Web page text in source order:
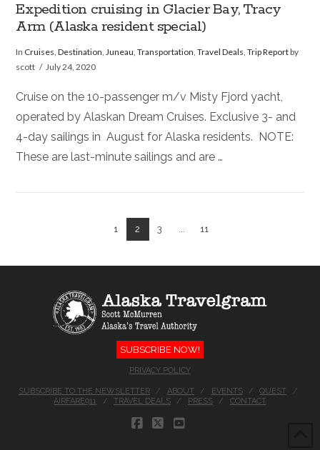
Expedition cruising in Glacier Bay, Tracy
Arm (Alaska resident special)
In Cruises,Destination,Juneau,Transportation,Travel Deals,Trip Reportby
scott
July 24, 2020
Cruise on the 10-passenger m/v Misty Fjord yacht,
operated by Alaskan Dream Cruises. Exclusive 3- and
4-day sailings in August for Alaska residents. NOTE:
These are last-minute sailings and are …
1 2 3 11
SUBSCRIBE NOW!
PRIVACY POLICY
SUBSCRIBE TO THE NEWSLETTER ABOUT EVENTS
QUEST
AIRFARE911
TRAVEL DEALS PRESS CONTACT